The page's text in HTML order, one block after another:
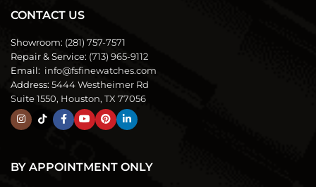
CONTACT US
Showroom: (281) 757-7571
Repair & Service: (713) 965-9112
Email: info@fsfinewatches.com
Address: 5444 Westheimer Rd
Suite 1550, Houston, TX 77056
BY APPOINTMENT ONLY